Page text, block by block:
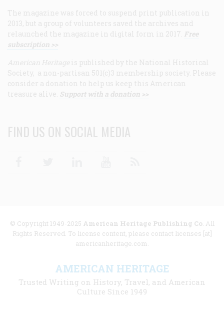
The magazine was forced to suspend print publication in
2013, but a group of volunteers saved the archives and
relaunched the magazine in digital form in 2017. Free
subscription >>
American Heritage is published by the National Historical
Society, a non-partisan 501(c)3 membership society. Please
consider a donation to help us keep this American
treasure alive. Support with a donation >>
FIND US ON SOCIAL MEDIA
© Copyright 1949-2025 American Heritage Publishing Co. All
Rights Reserved. To license content, please contact licenses [at]
americanheritage.com.
AMERICAN HERITAGE
Trusted Writing on History, Travel, and American
Culture Since 1949